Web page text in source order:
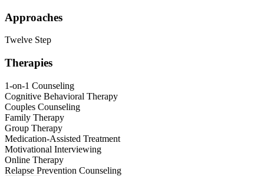
Approaches
Twelve Step
Therapies
1-on-1 Counseling
Cognitive Behavioral Therapy
Couples Counseling
Family Therapy
Group Therapy
Medication-Assisted Treatment
Motivational Interviewing
Online Therapy
Relapse Prevention Counseling